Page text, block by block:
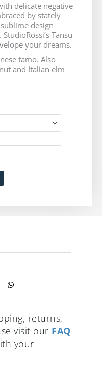
delicate negative
by stately
design
Tansu
your dreams.
tamo. Also
and Italian elm
returns,
visit our FAQ
your